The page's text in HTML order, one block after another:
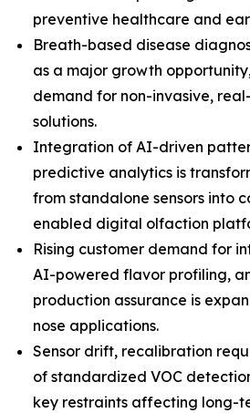
preventive healthcare and
Breath-based disease
as a major growth
demand for non-invasive,
solutions.
Integration of AI-driven
predictive analytics is
from standalone sensors into
enabled digital olfaction
Rising customer demand for
AI-powered flavor profiling,
production assurance is
nose applications.
Sensor drift, recalibration
of standardized VOC
key restraints affecting long-